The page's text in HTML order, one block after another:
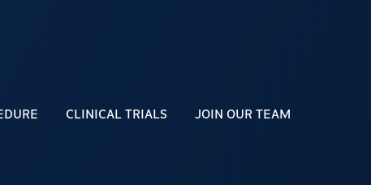
CLINICAL TRIALS JOIN OUR TEAM